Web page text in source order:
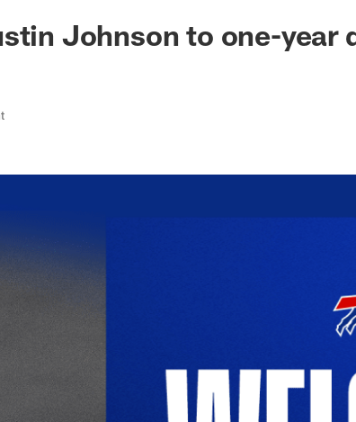
Johnson to one-year